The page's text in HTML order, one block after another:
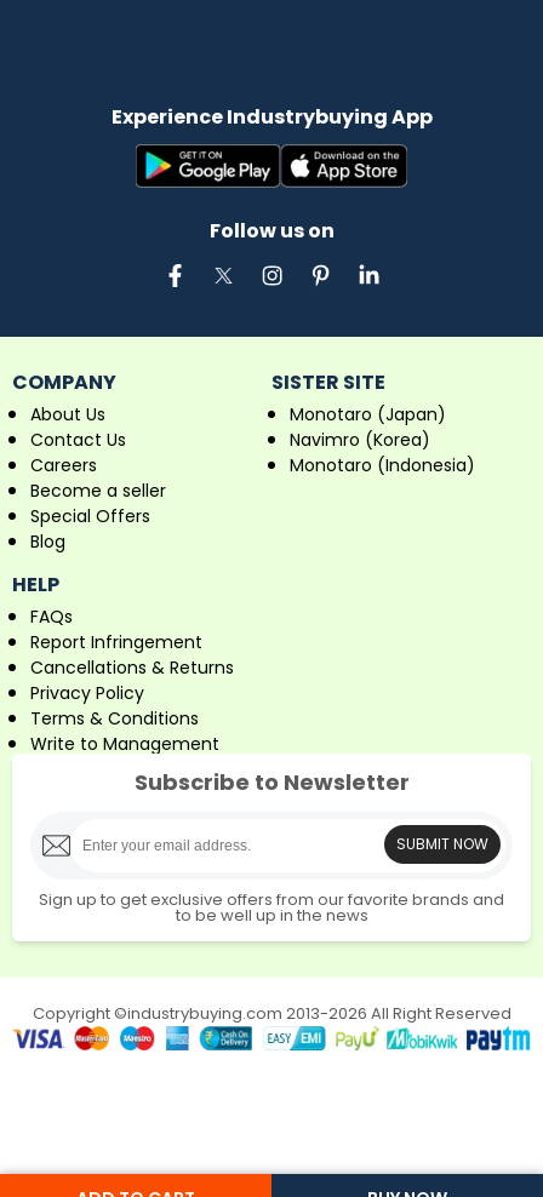
Experience Industrybuying App
Follow us on
COMPANY
About Us
Contact Us
Careers
Become a seller
Special Offers
Blog
SISTER SITE
Monotaro (Japan)
Navimro (Korea)
Monotaro (Indonesia)
HELP
FAQs
Report Infringement
Cancellations & Returns
Privacy Policy
Terms & Conditions
Write to Management
Subscribe to Newsletter
SUBMIT NOW
Sign up to get exclusive offers from our favorite brands and
to be well up in the news
Copyright ©industrybuying.com 2013-2026 All Right Reserved